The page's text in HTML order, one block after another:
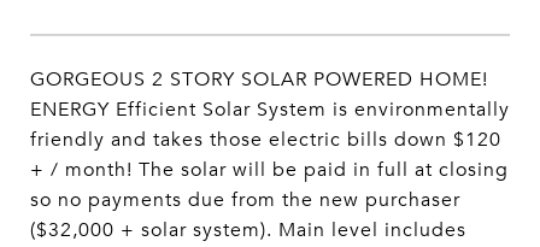
GORGEOUS 2 STORY SOLAR POWERED HOME!
ENERGY Efficient Solar System is environmentally
friendly and takes those electric bills down $120
+ / month! The solar will be paid in full at closing
so no payments due from the new purchaser
($32,000 + solar system). Main level includes